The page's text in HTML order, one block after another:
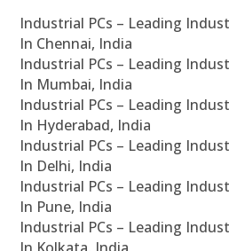
Industrial PCs – Leading
In Chennai, India
Industrial PCs – Leading
In Mumbai, India
Industrial PCs – Leading
In Hyderabad, India
Industrial PCs – Leading
In Delhi, India
Industrial PCs – Leading
In Pune, India
Industrial PCs – Leading